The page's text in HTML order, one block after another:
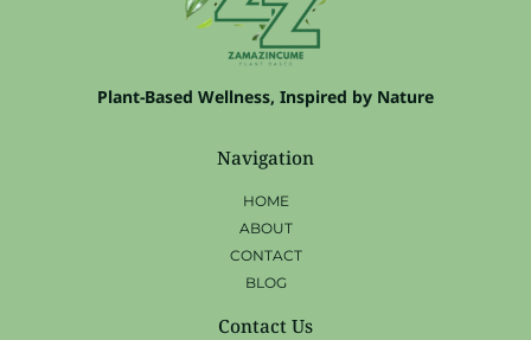
Plant-Based Wellness, Inspired by Nature
Navigation
HOME
ABOUT
CONTACT
BLOG
Contact Us